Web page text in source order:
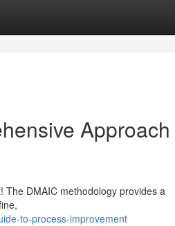
DMAIC methodology provides a
to-process-improvement